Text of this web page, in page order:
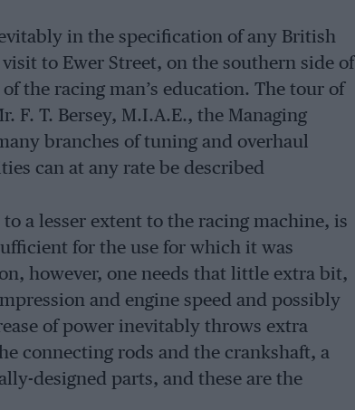
in the specification of any British
to Ewer Street, on the southern side of
the racing man’s education. The tour of
F. T. Bersey, M.I.A.E., the Managing
branches of tuning and overhaul
can at any rate be described
a lesser extent to the racing machine, is
for the use for which it was
however, one needs that little extra bit,
and engine speed and possibly
of power inevitably throws extra
connecting rods and the crankshaft, a
designed parts, and these are the